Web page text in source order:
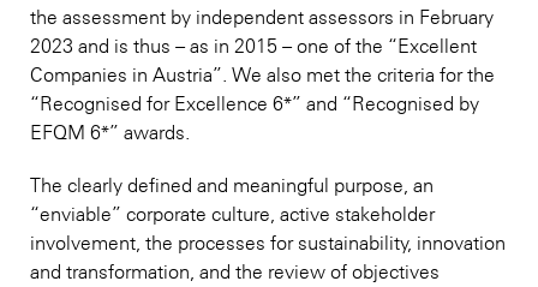
the assessment by independent assessors in February
2023 and is thus – as in 2015 – one of the “Excellent
Companies in Austria”. We also met the criteria for the
“Recognised for Excellence 6*” and “Recognised by
EFQM 6*” awards.
The clearly defined and meaningful purpose, an
“enviable” corporate culture, active stakeholder
involvement, the processes for sustainability, innovation
and transformation, and the review of objectives